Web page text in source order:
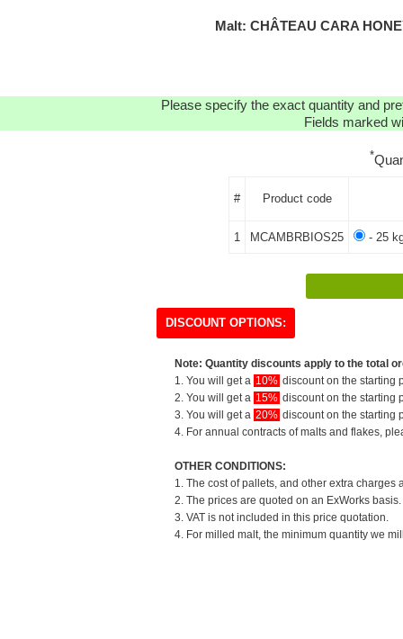
Malt: CHÂTEAU CARA
Please specify the exact quantity and
Fields marked
*
# Product code
1 MCAMBRBIOS25 - 25
DISCOUNT OPTIONS:
Note: Quantity discounts apply to the total
1. You will get a 10% discount on the starting
2. You will get a 15% discount on the starting
3. You will get a 20% discount on the starting
4. For annual contracts of malts and flakes,
OTHER CONDITIONS:
1. The cost of pallets, and other extra
2. The prices are quoted on an ExWorks
3. VAT is not included in this price quotation.
4. For milled malt, the minimum quantity we